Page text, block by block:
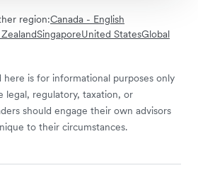
region:Canada - English
SingaporeUnited StatesGlobal
is for informational purposes only
legal, regulatory, taxation, or
should engage their own advisors
to their circumstances.